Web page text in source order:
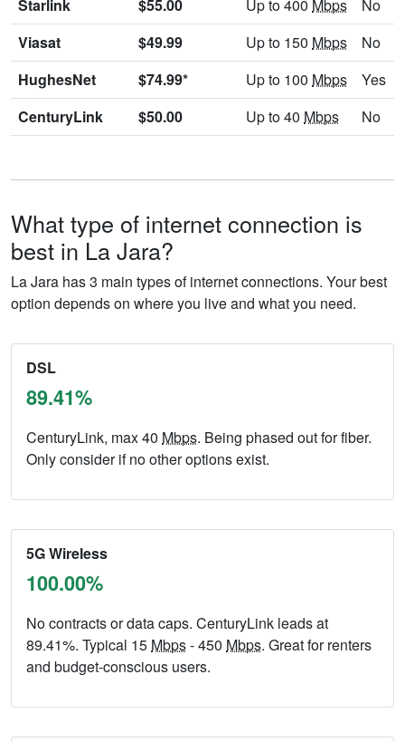
Starlink $55.00 Up to 400 Mbps
No
Viasat
$49.99 Up to 150 Mbps
No
HughesNet
$74.99* Up to 100 Mbps
Yes
CenturyLink
$50.00 Up to 40 Mbps No
What type of internet connection is
best in La Jara?
La Jara has 3 main types of internet connections. Your best
option depends on where you live and what you need.
DSL
89.41%
CenturyLink, max 40 Mbps. Being phased out for fiber.
Only consider if no other options exist.
5G Wireless
100.00%
No contracts or data caps. CenturyLink leads at
89.41%. Typical 15 Mbps- 450 Mbps. Great for renters
and budget-conscious users.